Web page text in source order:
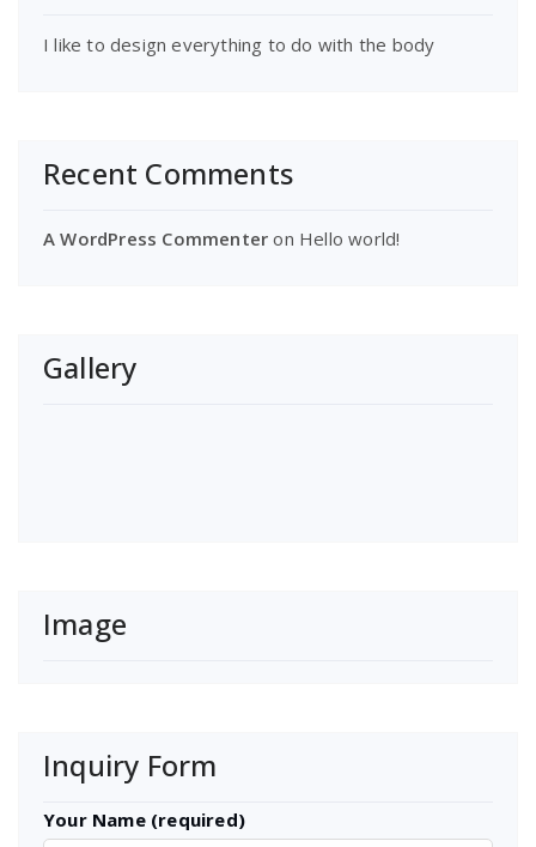
I like to design everything to do with the body
Recent Comments
A WordPress Commenter on Hello world!
Gallery
Image
Inquiry Form
Your Name (required)